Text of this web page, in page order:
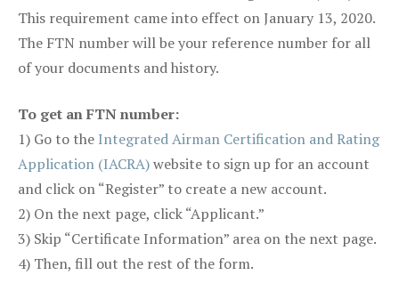
This requirement came into effect on January 13, 2020.
The FTN number will be your reference number for all
of your documents and history.
To get an FTN number:
1) Go to the Integrated Airman Certification and Rating
Application (IACRA)website to sign up for an account
and click on “Register” to create a new account.
2) On the next page, click “Applicant.”
3) Skip “Certificate Information” area on the next page.
4) Then, fill out the rest of the form.